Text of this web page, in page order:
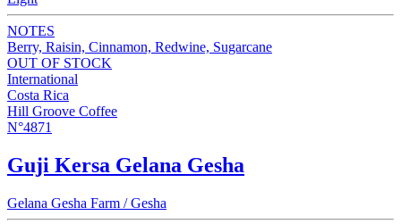
NOTES
Berry, Raisin, Cinnamon, Redwine, Sugarcane
OUT OF STOCK
International
Costa Rica
Hill Groove Coffee
N°4871
Guji Kersa Gelana Gesha
Gelana Gesha Farm / Gesha